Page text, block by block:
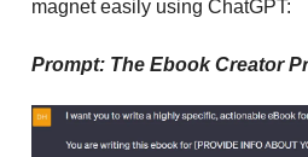
magnet easily using ChatGPT:
Prompt: The Ebook Creator